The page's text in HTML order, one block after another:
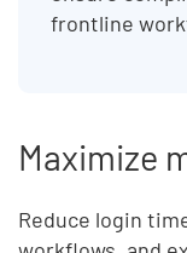
frontline
Maximize
Reduce login